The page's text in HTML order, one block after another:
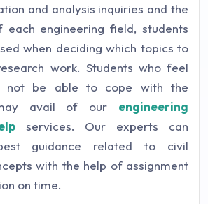
and analysis inquiries and the
each engineering field, students
when deciding which topics to
work. Students who feel
not be able to cope with the
avail of our engineering
services. Our experts can
guidance related to civil
with the help of assignment
on time.